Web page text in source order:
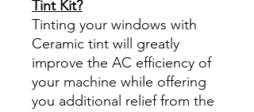
Tint Kit?
Tinting your windows with
Ceramic tint will greatly
improve the AC efficiency of
your machine while offering
you additional relief from the